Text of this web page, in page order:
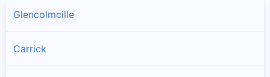
Glencolmcille
Carrick